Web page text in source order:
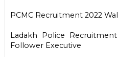
PCMC Recruitment 2022
Ladakh Police
Follower Executive